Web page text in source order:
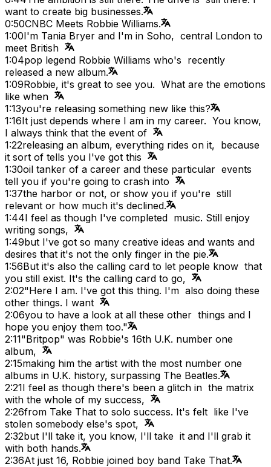
want to create big businesses.
0:50CNBC Meets Robbie Williams.
1:00I'm Tania Bryer and I'm in Soho, central London to
meet British
1:04pop legend Robbie Williams who's recently
released a new album.
1:09Robbie, it's great to see you. What are the emotions
like when
1:13you're releasing something new like this?
1:16It just depends where I am in my career. You know,
I always think that the event of
1:22releasing an album, everything rides on it, because
it sort of tells you I've got this
1:30oil tanker of a career and these particular events
tell you if you're going to crash into
1:37the harbor or not, or show you if you're still
relevant or how much it's declined.
1:44I feel as though I've completed music. Still enjoy
writing songs,
1:49but I've got so many creative ideas and wants and
desires that it's not the only finger in the pie.
1:56But it's also the calling card to let people know that
you still exist. It's the calling card to go,
2:02"Here I am. I've got this thing. I'm also doing these
other things. I want
2:06you to have a look at all these other things and I
hope you enjoy them too."
2:11"Britpop" was Robbie's 16th U.K. number one
album,
2:15making him the artist with the most number one
albums in U.K. history, surpassing The Beatles.
2:21I feel as though there's been a glitch in the matrix
with the whole of my success,
2:26from Take That to solo success. It's felt like I've
stolen somebody else's spot,
2:32but I'll take it, you know, I'll take it and I'll grab it
with both hands.
2:36At just 16, Robbie joined boy band Take That.